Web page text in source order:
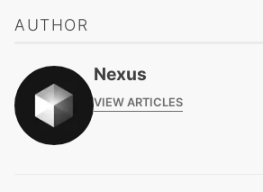
AUTHOR
Nexus
VIEW ARTICLES